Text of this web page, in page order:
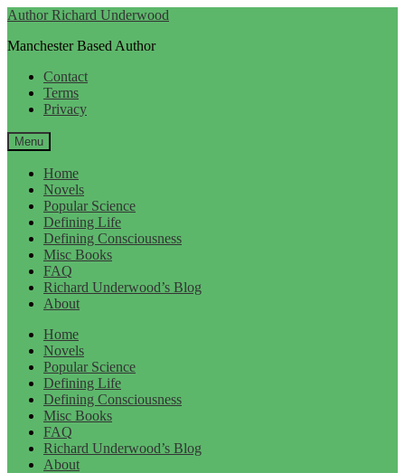
Skip
navigation
Skip
content
Author Richard Underwood
Manchester Based Author
Contact
Terms
Privacy
Menu
Home
Novels
Popular Science
Defining Life
Defining Consciousness
Misc Books
FAQ
Richard Underwood’s Blog
About
Home
Novels
Popular Science
Defining Life
Defining Consciousness
Misc Books
FAQ
Richard Underwood’s Blog
About